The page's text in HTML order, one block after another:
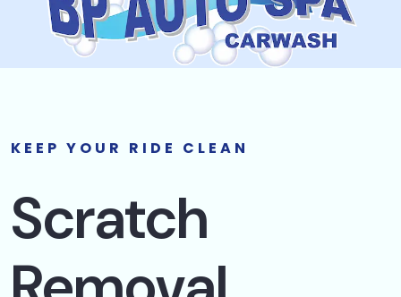
KEEP YOUR RIDE CLEAN
Scratch